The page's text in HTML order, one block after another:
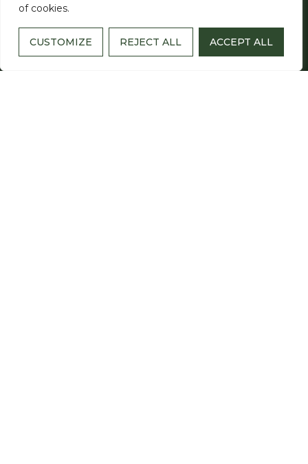
of cookies.
CUSTOMIZE REJECT ALL ACCEPT ALL